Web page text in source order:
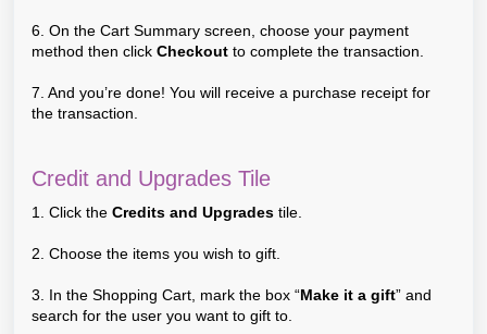
6. On the Cart Summary screen, choose your payment
method then click Checkout to complete the transaction.
7. And you’re done! You will receive a purchase receipt for
the transaction.
Credit and Upgrades Tile
1. Click the Credits and Upgrades tile.
2. Choose the items you wish to gift.
3. In the Shopping Cart, mark the box “Make it a gift” and
search for the user you want to gift to.